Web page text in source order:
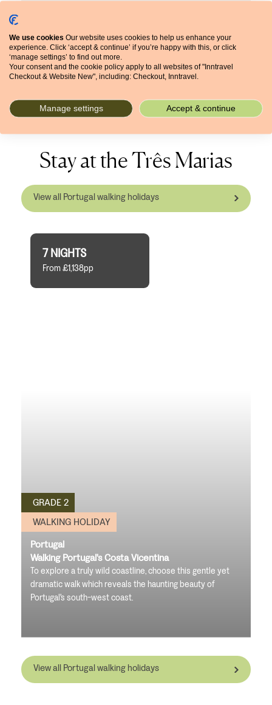
ago, it had nothing – no trees, just farmland. Now
repeat guests come back and ask what’s changed,
but it’s just the nature that’s changed. We are
always very happy when people drop by and say
Stay at the Três Marias
View all Portugal walking holidays
7 NIGHTS
From £1,138pp
GRADE 2
WALKING HOLIDAY
Portugal
Walking Portugal's Costa Vicentina
To explore a truly wild coastline, choose this gentle yet
dramatic walk which reveals the haunting beauty of
Portugal's south-west coast.
View all Portugal walking holidays
We use cookies Our website uses cookies to help us enhance your
experience. Click ‘accept & continue’ if you’re happy with this, or click
‘manage settings’ to find out more.
Your consent and the cookie policy apply to all websites of "Inntravel
Checkout & Website New", including: Checkout, Inntravel.
Manage settings Accept & continue